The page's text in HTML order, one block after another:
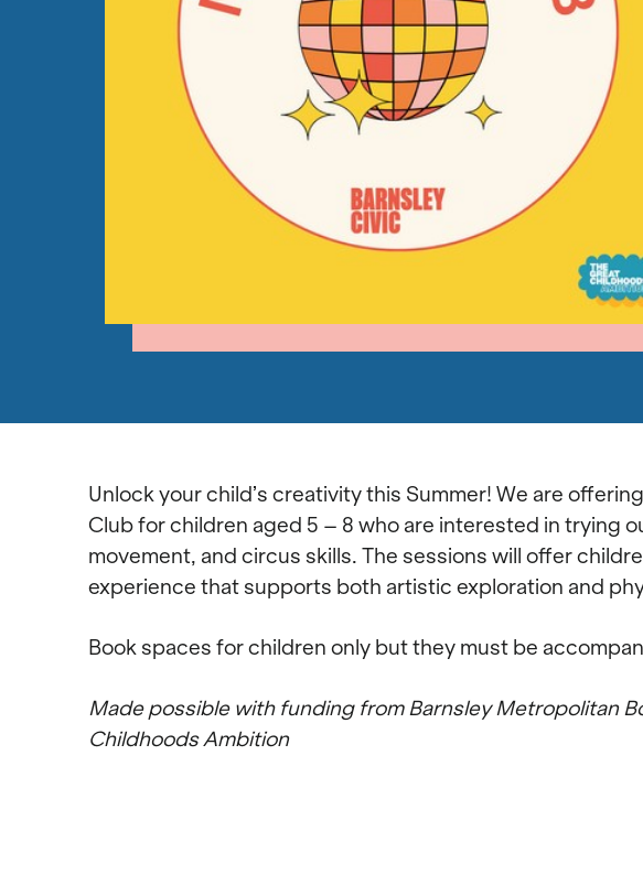
Unlock your child’s creativity this Summer! We are
Club for children aged 5 – 8 who are interested in trying
movement, and circus skills. The sessions will offer
experience that supports both artistic exploration and
Book spaces for children only but they must be
Made possible with funding from Barnsley Metropolitan
Childhoods Ambition